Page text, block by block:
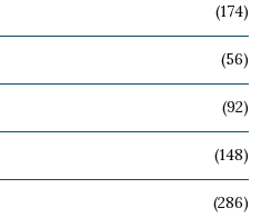
(174)
(56)
(92)
(148)
(286)